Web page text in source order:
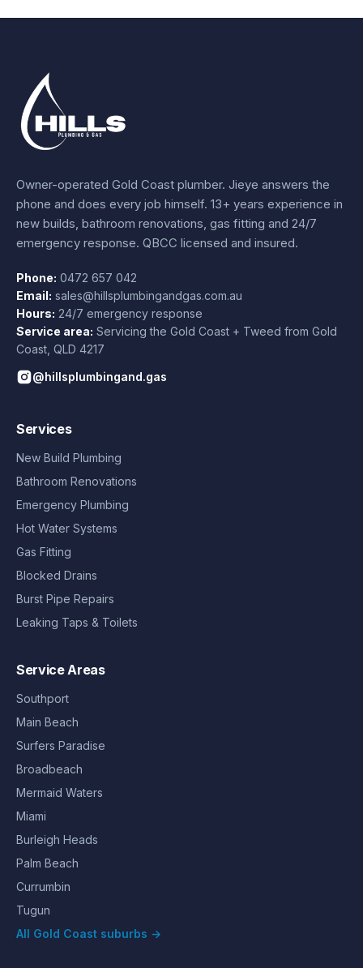
Owner-operated Gold Coast plumber. Jieye answers the
phone and does every job himself. 13+ years experience in
new builds, bathroom renovations, gas fitting and 24/7
emergency response. QBCC licensed and insured.
Phone: 0472 657 042
Email: sales@hillsplumbingandgas.com.au
Hours: 24/7 emergency response
Service area: Servicing the Gold Coast + Tweed from Gold
Coast QLD 4217
@hillsplumbingand.gas
Services
New Build Plumbing
Bathroom Renovations
Emergency Plumbing
Hot Water Systems
Gas Fitting
Blocked Drains
Burst Pipe Repairs
Leaking Taps & Toilets
Service Areas
Southport
Main Beach
Surfers Paradise
Broadbeach
Mermaid Waters
Miami
Burleigh Heads
Palm Beach
Currumbin
Tugun
All Gold Coast suburbs →